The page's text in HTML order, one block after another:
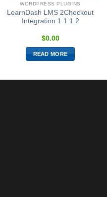
WORDPRESS PLUGINS
LearnDash LMS 2Checkout
Integration 1.1.1.2
$0.00
READ MORE